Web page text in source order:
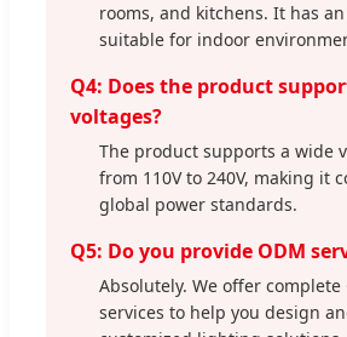
rooms, and kitchens. It has
suitable for indoor
Q4: Does the product
voltages?
The product supports a wide
from 110V to 240V, making it
global power standards.
Q5: Do you provide ODM
Absolutely. We offer complete
services to help you design